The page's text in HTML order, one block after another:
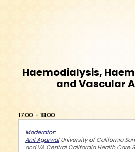
Haemodialysis,
and Vascular
17:00 18:00
Moderator
Anil Agarwal University of California
and VA Central California Health Care